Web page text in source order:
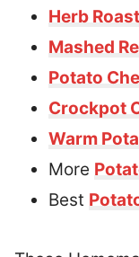
Herb
Mashed
Potato
Crockpot
Warm
More
Best